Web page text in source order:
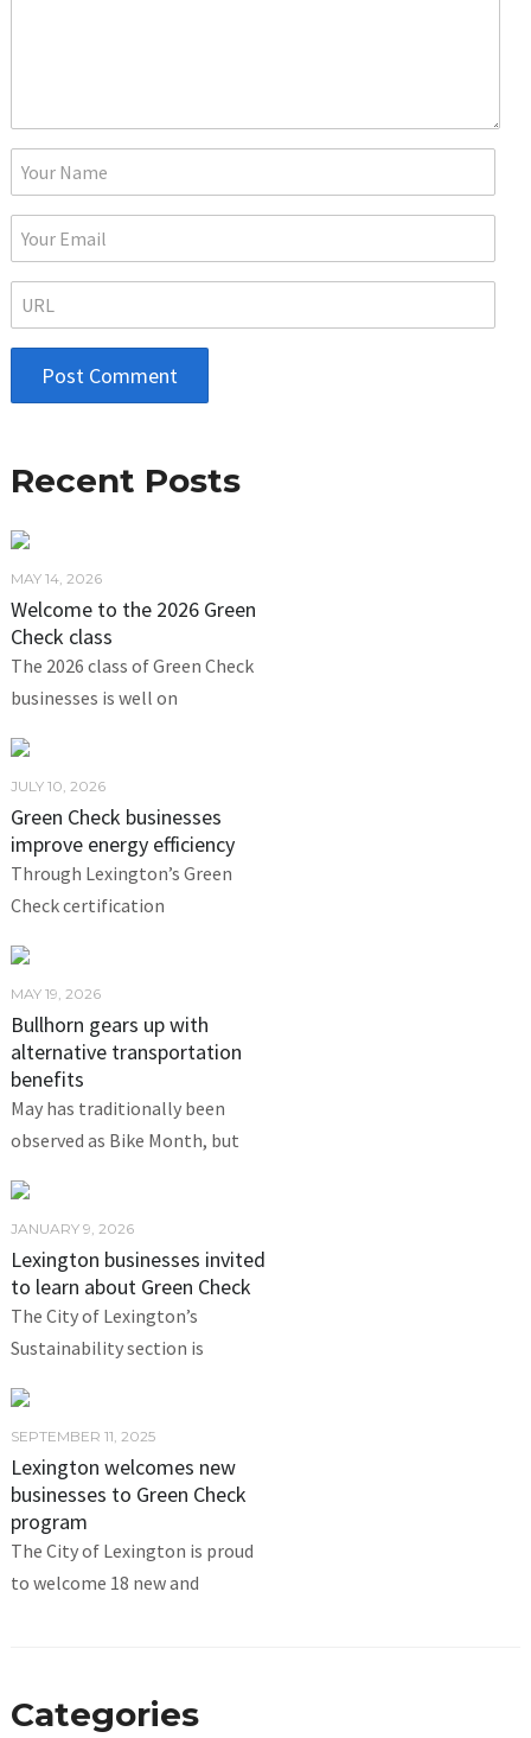
Recent Posts
MAY 14, 2026
Welcome to the 2026 Green
Check class
The 2026 class of Green Check
businesses is well on
JULY 10, 2026
Green Check businesses
improve energy efficiency
Through Lexington’s Green
Check certification
MAY 19, 2026
Bullhorn gears up with
alternative transportation
benefits
May has traditionally been
observed as Bike Month, but
JANUARY 9, 2026
Lexington businesses invited
to learn about Green Check
The City of Lexington’s
Sustainability section is
SEPTEMBER 11, 2025
Lexington welcomes new
businesses to Green Check
program
The City of Lexington is proud
to welcome 18 new and
Categories